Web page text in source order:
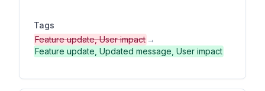
Tags
Feature update, User impact →
Feature update, Updated message, User impact